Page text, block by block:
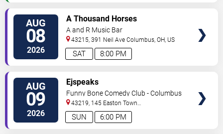
AUG
08
2026 8:00 PM
SAT
A Thousand Horses
A and R Music Bar
43215, 391 Neil Ave Columbus,OH, US
AUG
09
2026 6:00 PM
SUN
Ejspeaks
Funny Bone Comedy Club - Columbus
43219, 145 Easton Town
Center Columbus,OH,US